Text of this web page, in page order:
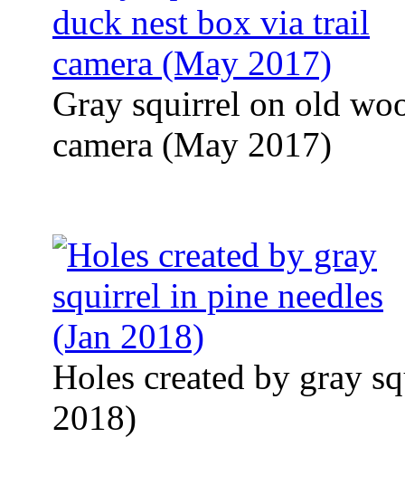
Gray squirrel on old
camera (May 2017)
Holes created by gray
2018)